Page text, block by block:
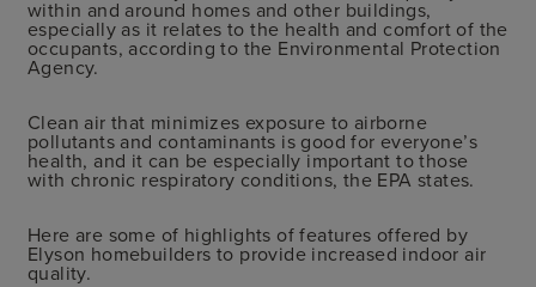
within and around homes and other buildings,
especially as it relates to the health and comfort of the
occupants, according to the Environmental Protection
Agency.
Clean air that minimizes exposure to airborne
pollutants and contaminants is good for everyone’s
health, and it can be especially important to those
with chronic respiratory conditions, the EPA states.
Here are some of highlights of features offered by
Elyson homebuilders to provide increased indoor air
quality.